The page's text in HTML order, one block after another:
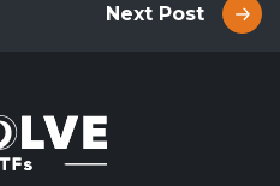
Next Post